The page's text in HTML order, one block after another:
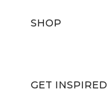
SHOP
GET INSPIRED